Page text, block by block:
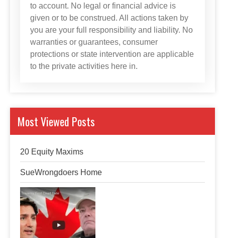
to account. No legal or financial advice is
given or to be construed. All actions taken by
you are your full responsibility and liability. No
warranties or guarantees, consumer
protections or state intervention are applicable
to the private activities here in.
Most Viewed Posts
20 Equity Maxims
SueWrongdoers Home